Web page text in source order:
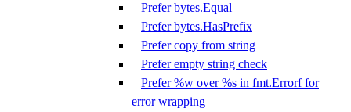
Prefer bytes.Equal
Prefer bytes.HasPrefix
Prefer copy from string
Prefer empty string check
Prefer %w over %s in fmt.Errorf for
error wrapping